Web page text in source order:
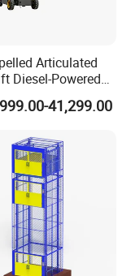
Articulated
Diesel-Powered
Height 18 Meters
Indoor and
41,299.00